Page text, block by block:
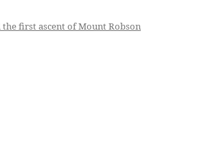
the first ascent of Mount Robson